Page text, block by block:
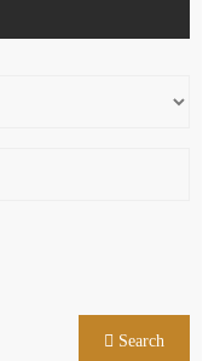
Search